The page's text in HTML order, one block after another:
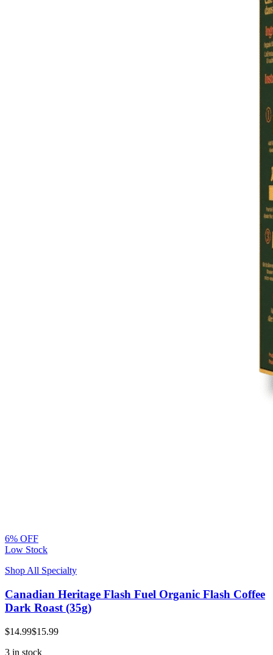
6% OFF
Low Stock
Shop All Specialty
Canadian Heritage Flash Fuel Organic Flash Coffee
Dark Roast (35g)
$14.99$15.99
3 in stock